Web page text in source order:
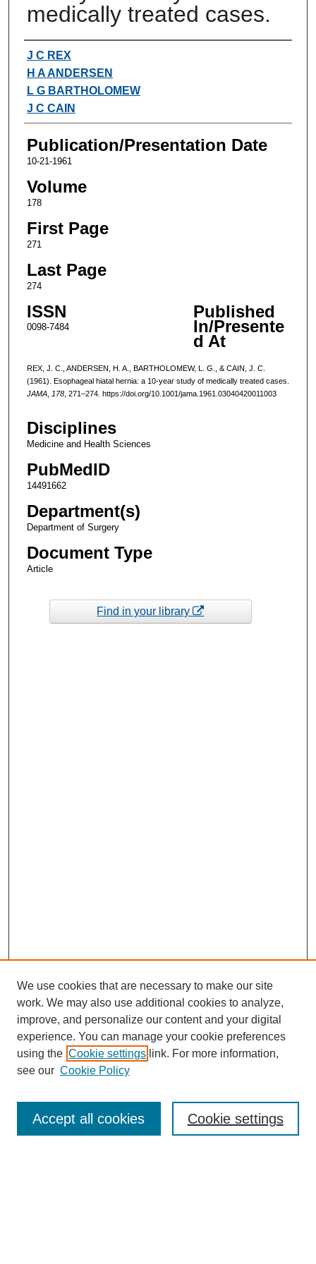
medically treated cases.
Authors
J C REX
H A ANDERSEN
L G BARTHOLOMEW
J C CAIN
Publication/Presentation Date
10-21-1961
Volume
178
First Page
271
Last Page
274
ISSN
0098-7484
Published
In/Presente
d At
REX, J. C., ANDERSEN, H. A., BARTHOLOMEW, L. G., & CAIN, J. C.
(1961). Esophageal hiatal hernia: a 10-year study of medically treated cases.
JAMA, 178, 271–274. https://doi.org/10.1001/jama.1961.03040420011003
Disciplines
Medicine and Health Sciences
PubMedID
14491662
Department(s)
Department of Surgery
Document Type
Article
Find in your library
Enter search terms:
We use cookies that are necessary to make our site
work. We may also use additional cookies to analyze,
improve, and personalize our content and your digital
experience. You can manage your cookie preferences
using the Cookie settings link. For more information,
see our Cookie Policy
Cookie settings
Accept all cookies